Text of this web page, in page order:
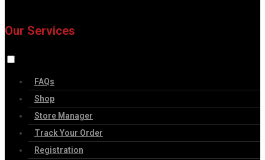
Our Services
FAQs
Shop
Store Manager
Track Your Order
Registration